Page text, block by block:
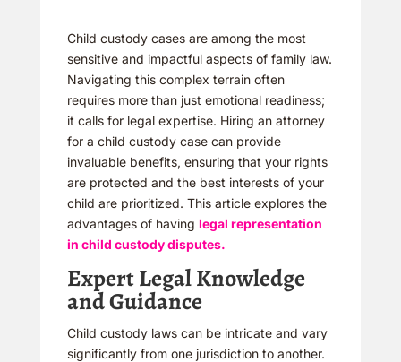
Child custody cases are among the most
sensitive and impactful aspects of family law.
Navigating this complex terrain often
requires more than just emotional readiness;
it calls for legal expertise. Hiring an attorney
for a child custody case can provide
invaluable benefits, ensuring that your rights
are protected and the best interests of your
child are prioritized. This article explores the
advantages of having legal representation
in child custody disputes.
Expert Legal Knowledge
and Guidance
Child custody laws can be intricate and vary
significantly from one jurisdiction to another.